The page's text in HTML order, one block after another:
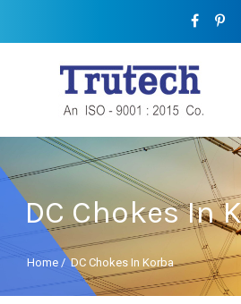
DC Chokes In
Home /DC Chokes In Korba